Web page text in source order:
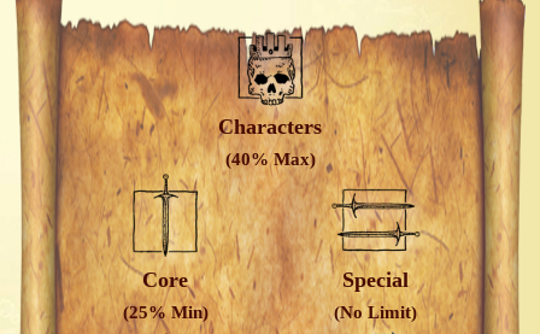
Characters
(40% Max)
Core
(25% Min)
Special
(No Limit)